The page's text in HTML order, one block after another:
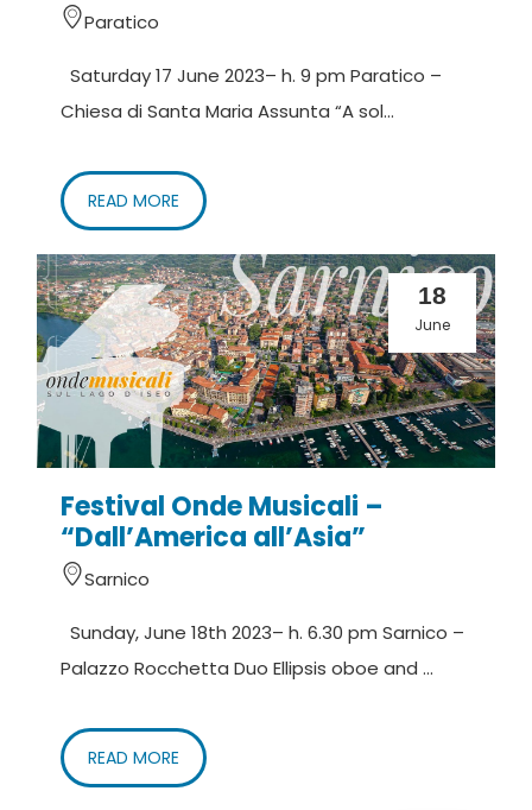
Paratico
Saturday 17 June 2023– h. 9 pm Paratico –
Chiesa di Santa Maria Assunta “A sol...
READ MORE
18
June
Festival Onde Musicali –
“Dall’America all’Asia”
Sarnico
Sunday, June 18th 2023– h. 6.30 pm Sarnico –
Palazzo Rocchetta Duo Ellipsis oboe and ...
READ MORE